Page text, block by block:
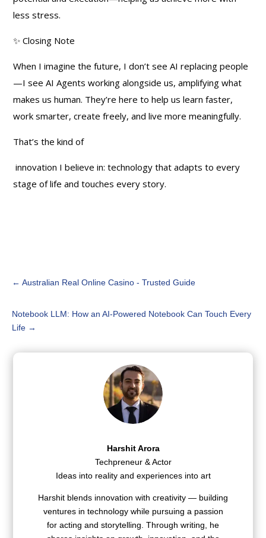
less stress.
✨ Closing Note
When I imagine the future, I don’t see AI replacing people
—I see AI Agents working alongside us, amplifying what
makes us human. They’re here to help us learn faster,
work smarter, create freely, and live more meaningfully.
That’s the kind of
innovation I believe in: technology that adapts to every
stage of life and touches every story.
← Australian Real Online Casino - Trusted Guide
Notebook LLM: How an AI-Powered Notebook Can Touch Every
Life →
Harshit Arora
Techpreneur & Actor
Ideas into reality and experiences into art
Harshit blends innovation with creativity — building
ventures in technology while pursuing a passion
for acting and storytelling. Through writing, he